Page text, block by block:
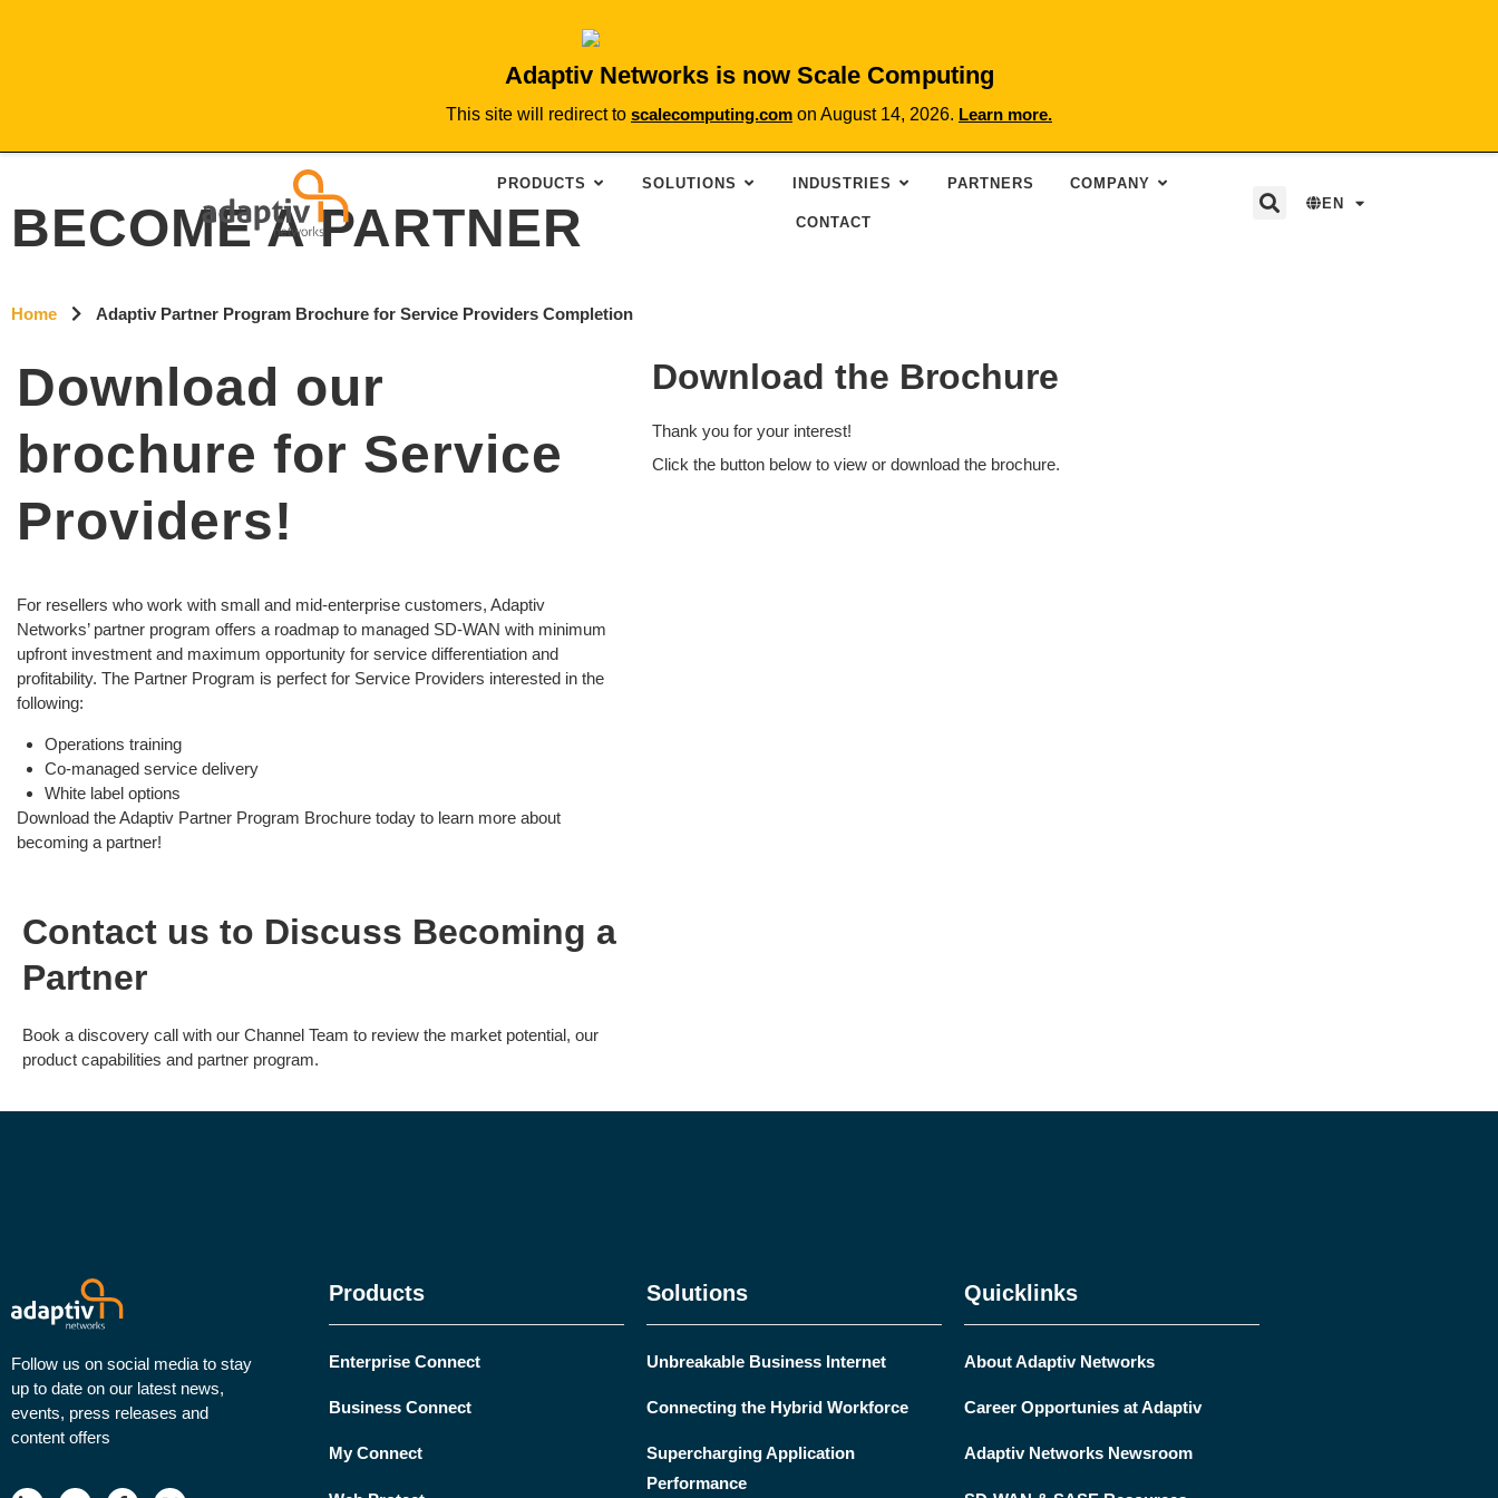
Adaptiv Networks is now Scale Computing
This site will redirect to scalecomputing.com on August 14, 2026. Learn more.
PRODUCTS SOLUTIONS INDUSTRIES PARTNERS COMPANY
CONTACT
EN
BECOME A PARTNER
Home Adaptiv Partner Program Brochure for Service Providers Completion
Download our
brochure for Service
Providers!
For resellers who work with small and mid-enterprise customers, Adaptiv
Networks’ partner program offers a roadmap to managed SD-WAN with minimum
upfront investment and maximum opportunity for service differentiation and
profitability. The Partner Program is perfect for Service Providers interested in the
following:
Operations training
Co-managed service delivery
White label options
Download the Adaptiv Partner Program Brochure today to learn more about
becoming a partner!
Download the Brochure
Thank you for your interest!
Click the button below to view or download the brochure.
Contact us to Discuss Becoming a
Partner
Book a discovery call with our Channel Team to review the market potential, our
product capabilities and partner program.
Follow us on social media to stay
up to date on our latest news,
events, press releases and
content offers
Products
Enterprise Connect
Business Connect
My Connect
Solutions
Unbreakable Business Internet
Connecting the Hybrid Workforce
Supercharging Application
Performance
Quicklinks
About Adaptiv Networks
Career Opportunies at Adaptiv
Adaptiv Networks Newsroom